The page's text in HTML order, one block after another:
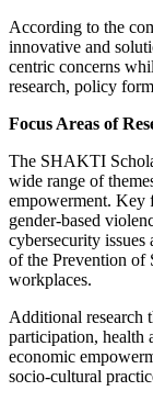
According to the
innovative and
centric concerns
research, policy
Focus Areas of
The SHAKTI
wide range of
empowerment. Key
gender-based
cybersecurity
of the Prevention of
workplaces.
Additional research
participation, health
economic
socio-cultural